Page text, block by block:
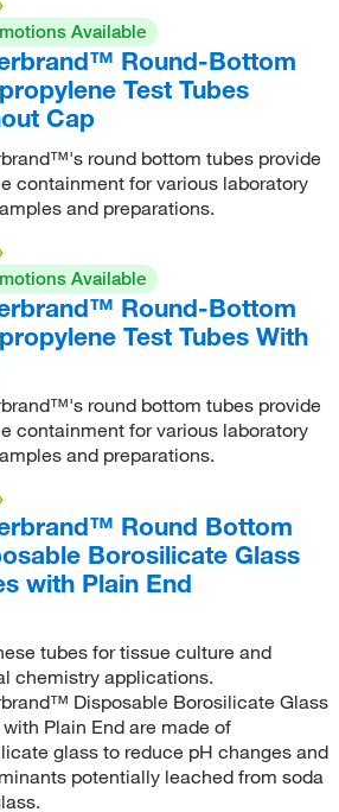
(1)
Solutions(29)
America(150)
International Inc
(70)
Products(4)
Corporation(23)
(2)
(374)
Available
Round-Bottom
Test Tubes
Cap
round bottom tubes provide
containment for various laboratory
and preparations.
Available
Round-Bottom
Test Tubes With
round bottom tubes provide
containment for various laboratory
and preparations.
Round Bottom
Borosilicate Glass
with Plain End
tubes for tissue culture and
chemistry applications.
Disposable Borosilicate Glass
with Plain End are made of
glass to reduce pH changes and
potentially leached from soda